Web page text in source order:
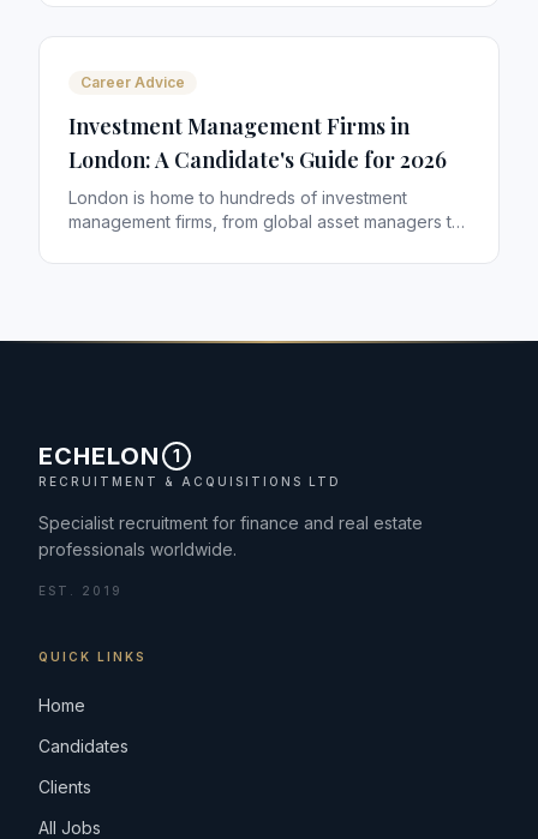
from London alone, the sector offers some of the
most rewarding careers in financial services. Here
Career Advice
Investment Management Firms in
London: A Candidate's Guide for 2026
London is home to hundreds of investment
management firms, from global asset managers to
here is how to think about the landscape — and
ECHELON 1
RECRUITMENT & ACQUISITIONS LTD
Specialist recruitment for finance and real estate
professionals worldwide.
EST. 2019
QUICK LINKS
Home
Candidates
Clients
All Jobs